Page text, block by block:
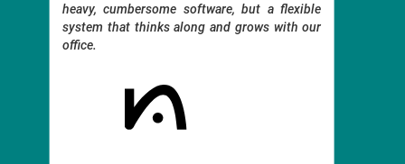
heavy, cumbersome software, but a flexible
system that thinks along and grows with our
office.